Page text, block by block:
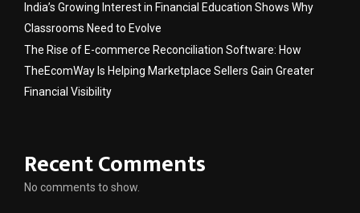
India’s Growing Interest in Financial Education Shows Why
Classrooms Need to Evolve
The Rise of E-commerce Reconciliation Software: How
TheEcomWay Is Helping Marketplace Sellers Gain Greater
Financial Visibility
Recent Comments
No comments to show.